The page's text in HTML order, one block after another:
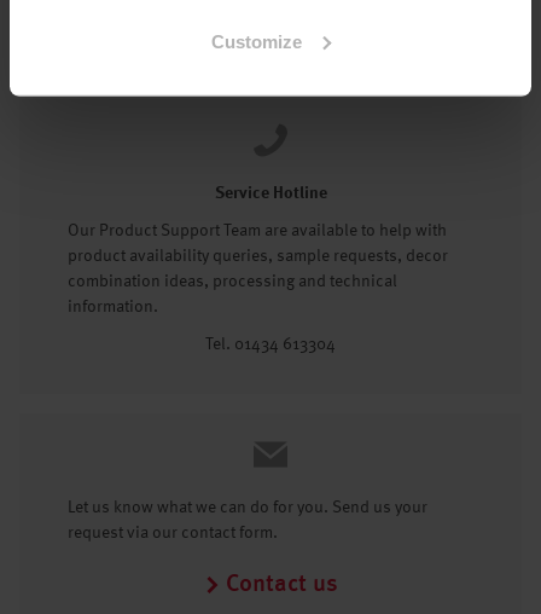
Customize
Service Hotline
Our Product Support Team are available to help with
product availability queries, sample requests, decor
combination ideas, processing and technical
information.
Tel. 01434 613304
Let us know what we can do for you. Send us your
request via our contact form.
Contact us